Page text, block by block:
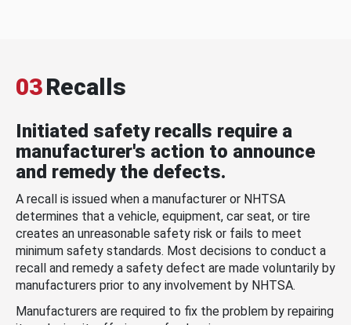
03Recalls
Initiated safety recalls require a
manufacturer's action to announce
and remedy the defects.
A recall is issued when a manufacturer or NHTSA
determines that a vehicle, equipment, car seat, or tire
creates an unreasonable safety risk or fails to meet
minimum safety standards. Most decisions to conduct a
recall and remedy a safety defect are made voluntarily by
manufacturers prior to any involvement by NHTSA.
Manufacturers are required to fix the problem by repairing